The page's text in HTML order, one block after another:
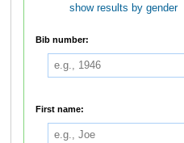
show results by gender
Bib number:
First name: